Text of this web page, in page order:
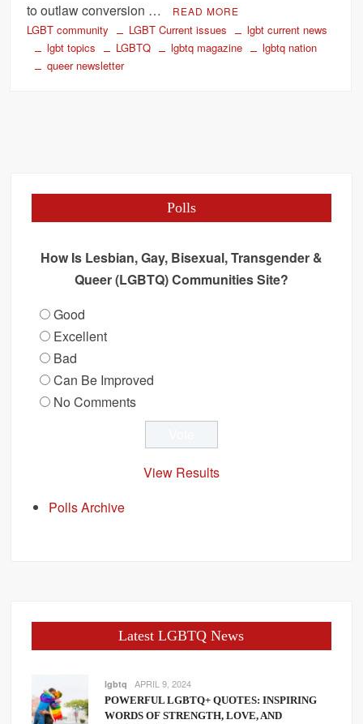
to outlaw conversion …
READ MORE
LGBT community LGBT Current issues
lgbt current news
lgbt topics
LGBTQ lgbtq magazine
lgbtq nation
queer newsletter
Polls
How Is Lesbian, Gay, Bisexual, Transgender &
Queer (LGBTQ) Communities Site?
Good
Excellent
Bad
Can Be Improved
No Comments
View Results
Polls Archive
Latest LGBTQ News
lgbtq APRIL 9, 2024
POWERFUL LGBTQ+ QUOTES: INSPIRING
WORDS OF STRENGTH, LOVE, AND